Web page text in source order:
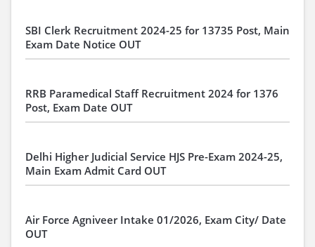
SBI Clerk Recruitment 2024-25 for 13735 Post, Main
Exam Date Notice OUT
RRB Paramedical Staff Recruitment 2024 for 1376
Post, Exam Date OUT
Delhi Higher Judicial Service HJS Pre-Exam 2024-25,
Main Exam Admit Card OUT
Air Force Agniveer Intake 01/2026, Exam City/ Date
OUT